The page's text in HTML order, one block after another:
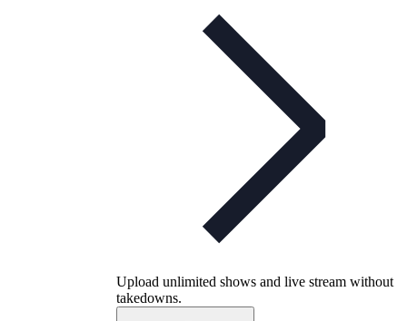
Upload unlimited shows and live stream without
takedowns.